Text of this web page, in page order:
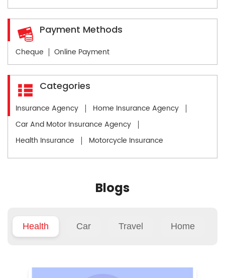
Payment Methods
Cheque Online Payment
Categories
Insurance Agency
Home Insurance Agency
Car And Motor Insurance Agency
Health Insurance
Motorcycle Insurance
Blogs
Health Car Travel Home